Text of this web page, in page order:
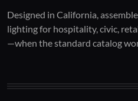
Designed in California,
lighting for hospitality, civic,
—when the standard catalog
Architectural one-
Concept to spec.
Period-correct
Current-code
03 / INSTALLED
Hospitality at scale.
Engineered for real-